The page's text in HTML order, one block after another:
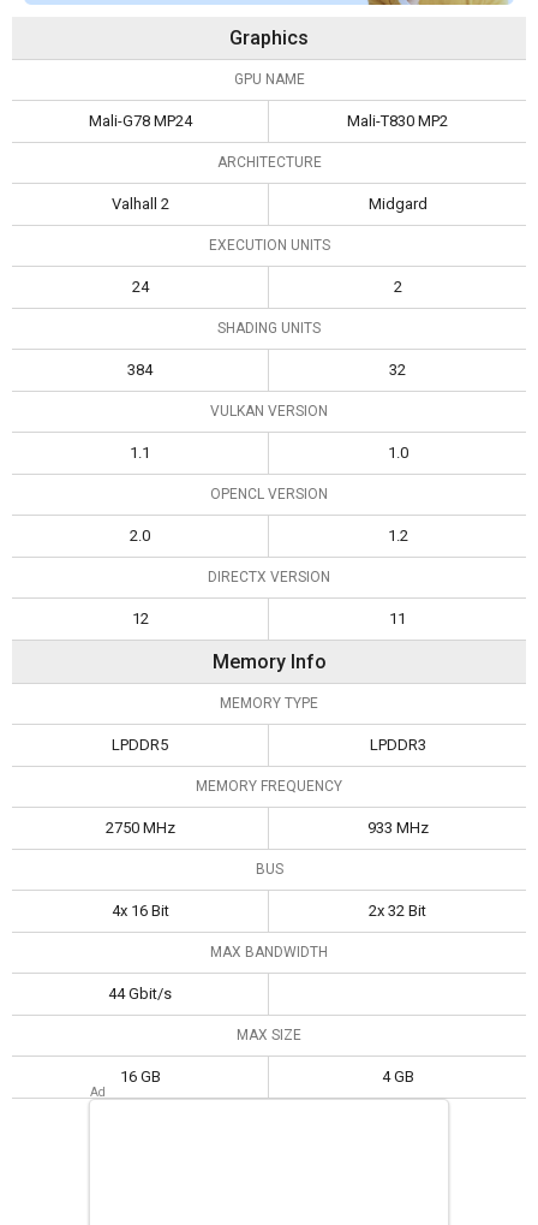
Graphics
GPU NAME
Mali-G78 MP24 Mali-T830 MP2
ARCHITECTURE
Valhall 2 Midgard
EXECUTION UNITS
24 2
SHADING UNITS
384 32
VULKAN VERSION
1.1 1.0
OPENCL VERSION
2.0 1.2
DIRECTX VERSION
12 11
Memory Info
MEMORY TYPE
LPDDR5 LPDDR3
MEMORY FREQUENCY
2750 MHz 933 MHz
BUS
4x 16 Bit 2x 32 Bit
MAX BANDWIDTH
44 Gbit/s
MAX SIZE
16 GB 4 GB